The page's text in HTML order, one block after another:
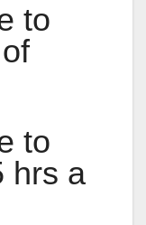
to
to
hrs a